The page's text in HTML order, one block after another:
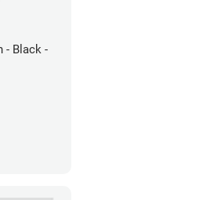
- Black -